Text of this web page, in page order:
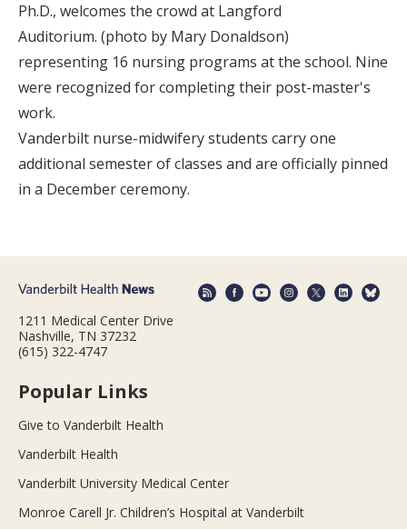
Ph.D., welcomes the crowd at Langford
Auditorium. (photo by Mary Donaldson)
representing 16 nursing programs at the school. Nine
were recognized for completing their post-master's
work.
Vanderbilt nurse-midwifery students carry one
additional semester of classes and are officially pinned
in a December ceremony.
1211 Medical Center Drive
Nashville, TN 37232
(615) 322-4747
Popular Links
Give to Vanderbilt Health
Vanderbilt Health
Vanderbilt University Medical Center
Monroe Carell Jr. Children’s Hospital at Vanderbilt